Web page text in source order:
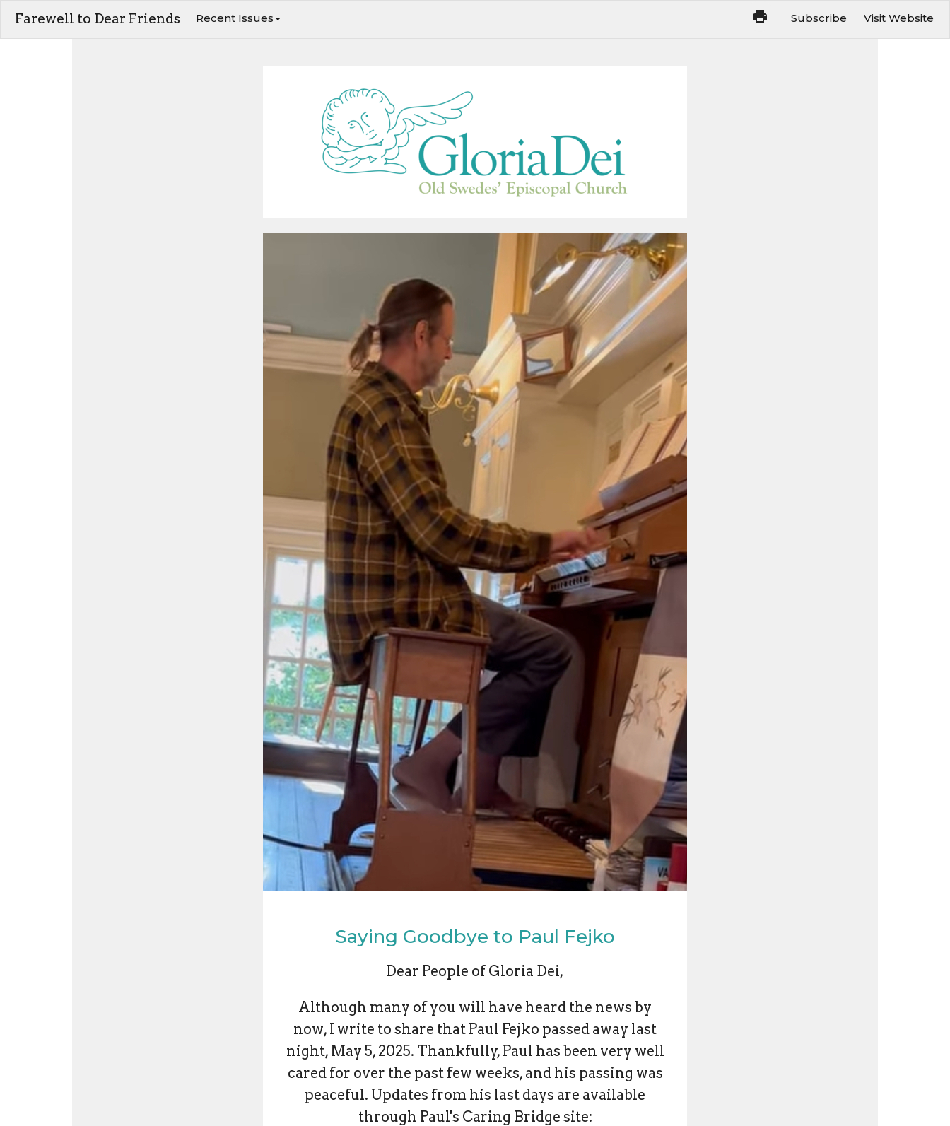
Farewell to Dear Friends Recent Issues Subscribe Visit Website
Saying Goodbye to Paul Fejko
Dear People of Gloria Dei,
Although many of you will have heard the news by
now, I write to share that Paul Fejko passed away last
night, May 5, 2025. Thankfully, Paul has been very well
cared for over the past few weeks, and his passing was
peaceful. Updates from his last days are available
through Paul's Caring Bridge site: